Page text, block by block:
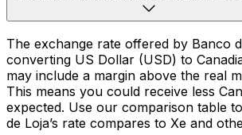
The exchange rate offered by Banco
converting US Dollar (USD) to
may include a margin above the real
This means you could receive less
expected. Use our comparison table
de Loja’s rate compares to Xe and